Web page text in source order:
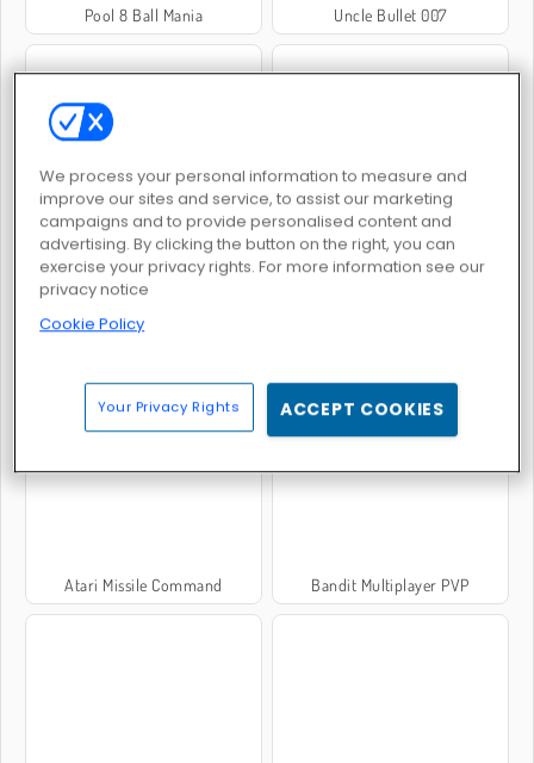
Pool 8 Ball Mania Uncle Bullet 007
Archers Random Big Hunter Online
Atari Missile Command Bandit Multiplayer PVP
We process your personal information to measure and
improve our sites and service, to assist our marketing
campaigns and to provide personalised content and
advertising. By clicking the button on the right, you can
exercise your privacy rights. For more information see our
privacy notice
Cookie Policy
Your Privacy Rights ACCEPT COOKIES